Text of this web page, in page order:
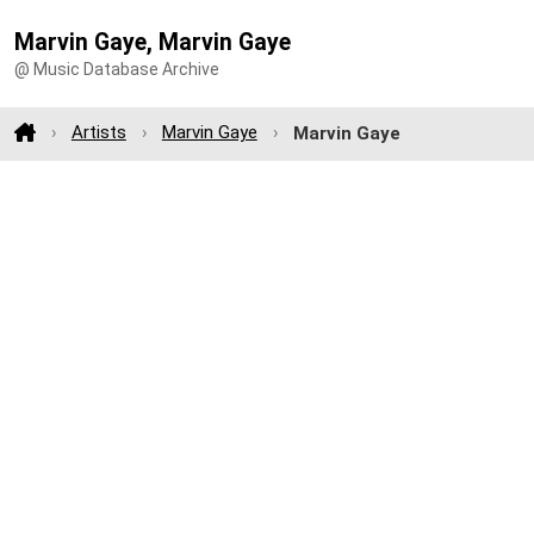
Marvin Gaye, Marvin Gaye
@ Music Database Archive
Artists Marvin Gaye Marvin Gaye